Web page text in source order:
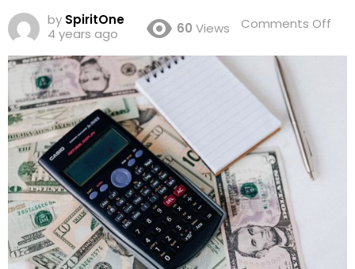
by SpiritOne
4 years ago
60 Views Comments Off
Tax